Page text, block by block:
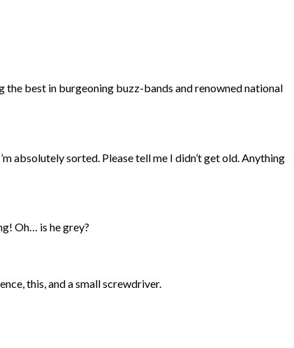
best in burgeoning buzz-bands and renowned national
absolutely sorted. Please tell me I didn’t get old. Anything
Oh… is he grey?
this, and a small screwdriver.